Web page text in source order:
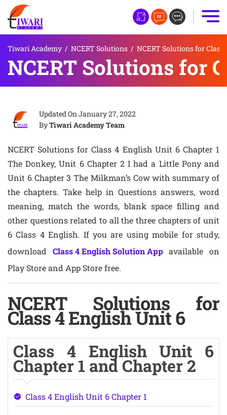
Tiwari Academy / NCERT Solutions / NCERT Solutions for Class
NCERT Solutions for
Updated OnJanuary 27, 2022
ByTiwari Academy Team
NCERT Solutions for Class 4 English Unit 6 Chapter 1
The Donkey, Unit 6 Chapter 2 I had a Little Pony and
Unit 6 Chapter 3 The Milkman’s Cow with summary of
the chapters. Take help in Questions answers, word
meaning, match the words, blank space filling and
other questions related to all the three chapters of unit
6 Class 4 English. If you are using mobile for study,
download Class 4 English Solution Appavailable on
Play Store and App Store free.
NCERT Solutions for
Class 4 English Unit 6
Class 4 English Unit 6
Chapter 1 and Chapter 2
Class 4 English Unit 6 Chapter 1